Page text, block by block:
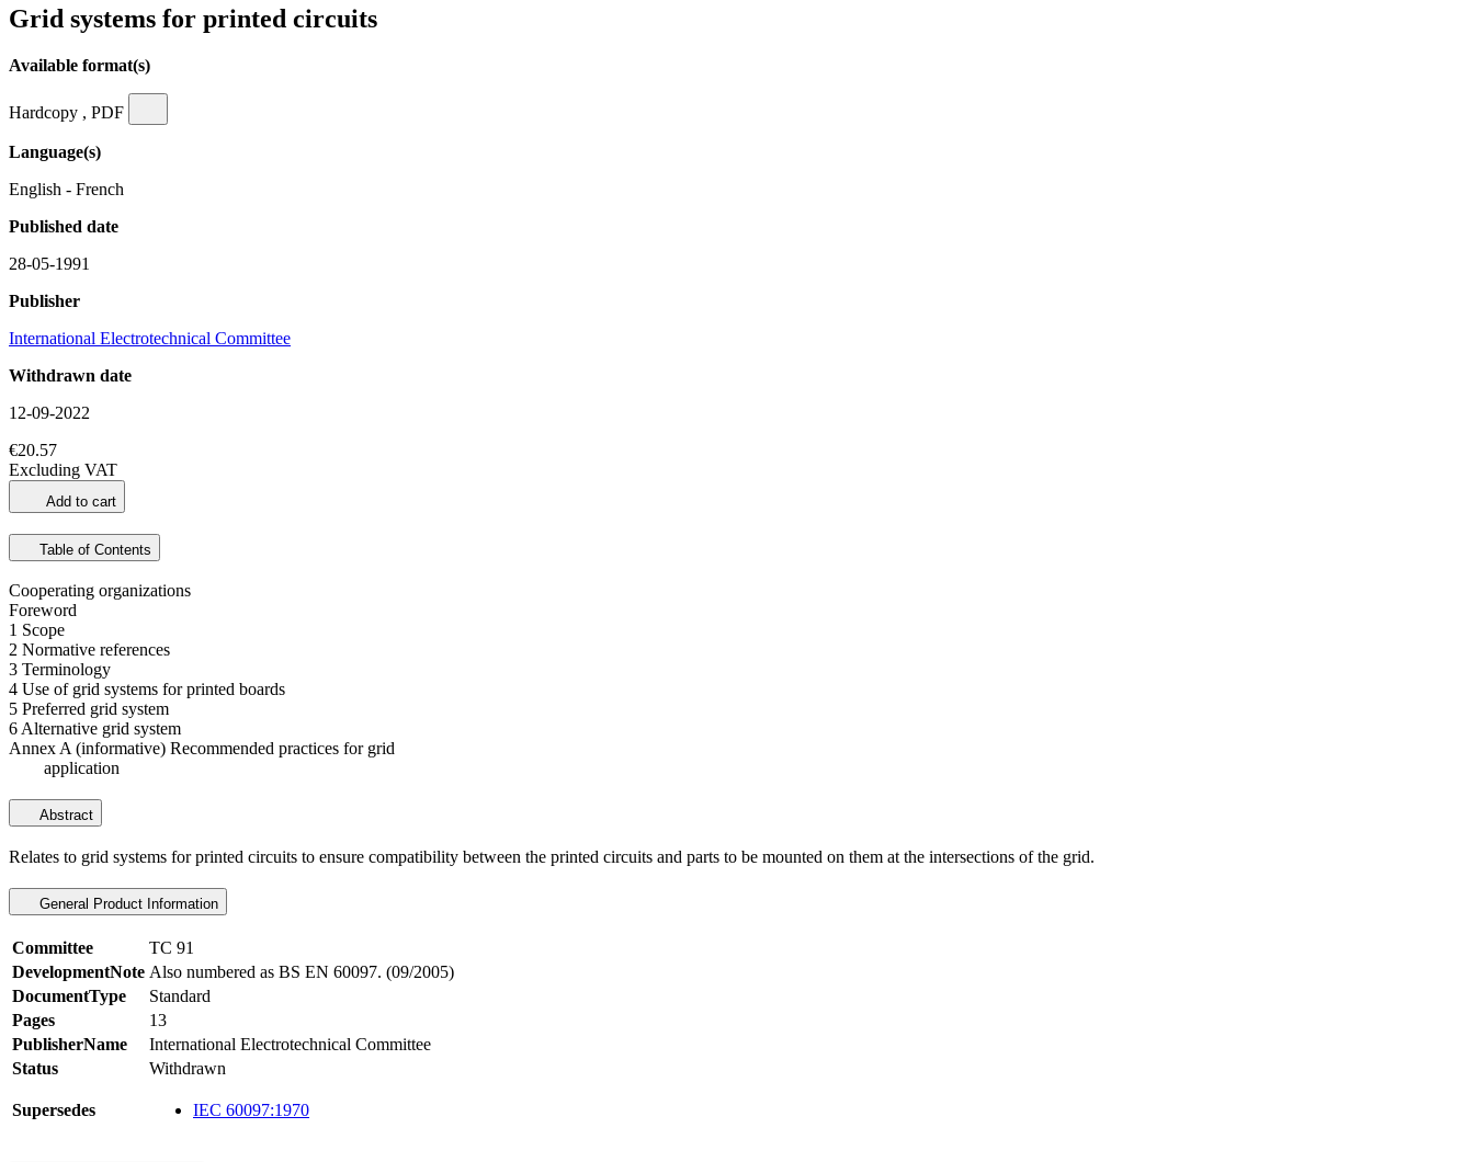
Grid systems for printed circuits
Available format(s)
Hardcopy , PDF
Language(s)
English - French
Published date
28-05-1991
Publisher
International Electrotechnical Committee
Withdrawn date
12-09-2022
€20.57
Excluding VAT
Add to cart
Table of Contents
Cooperating organizations
Foreword
1 Scope
2 Normative references
3 Terminology
4 Use of grid systems for printed boards
5 Preferred grid system
6 Alternative grid system
Annex A (informative) Recommended practices for grid
application
Abstract
Relates to grid systems for printed circuits to ensure compatibility between the printed circuits and parts to be mounted on them at the intersections of the grid.
General Product Information
Committee
TC 91
DevelopmentNote Also numbered as BS EN 60097. (09/2005)
DocumentType
Standard
Pages
13
PublisherName
International Electrotechnical Committee
Status
Withdrawn
Supersedes IEC 60097:1970